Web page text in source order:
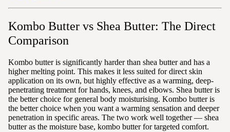
Kombo Butter vs Shea Butter: The Direct
Comparison
Kombo butter is significantly harder than shea butter and has a
higher melting point. This makes it less suited for direct skin
application on its own, but highly effective as a warming, deep-
penetrating treatment for hands, knees, and elbows. Shea butter is
the better choice for general body moisturising. Kombo butter is
the better choice when you want a warming sensation and deeper
penetration in specific areas. The two work well together — shea
butter as the moisture base, kombo butter for targeted comfort.